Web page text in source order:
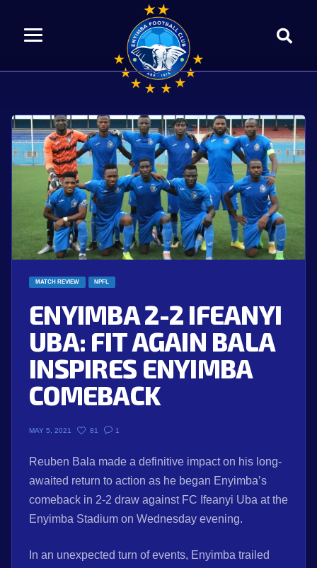
MATCH REVIEW NPFL
ENYIMBA 2-2 IFEANYI
UBA: FIT AGAIN BALA
INSPIRES ENYIMBA
COMEBACK
MAY 5, 2021 81 1
Reuben Bala made a definitive impact on his long-
awaited return to action as he began Enyimba’s
comeback in 2-2 draw against FC Ifeanyi Uba at the
Enyimba Stadium on Wednesday evening.
In an unexpected turn of events, Enyimba trailed